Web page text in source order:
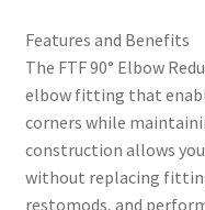
Features and Benefits
The FTF 90° Elbow
elbow fitting that
corners while
construction allows
without replacing
restomods, and